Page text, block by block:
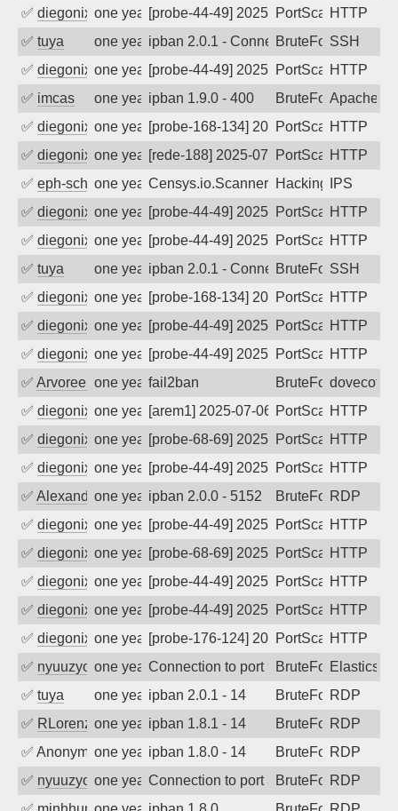
✅ diegonix one year ago[probe-44-49] 2025-08-08 11:09:52,
PortScanHTTP
✅ tuya one year agoipban 2.0.1 - Connection closed
BruteForceSSH
✅ diegonix one year ago[probe-44-49] 2025-08-01 14:19:59,
PortScanHTTP
✅ imcas one year agoipban 1.9.0 - 400 BruteForceApache
✅ diegonix one year ago[probe-168-134] 2025-07-26 00:04:51,
PortScanHTTP
✅ diegonix one year ago[rede-188] 2025-07-24 23:01:30,
PortScanHTTP
✅ eph-schmidtone year agoCensys.io.Scanner Hacking
IPS
✅ diegonix one year ago[probe-44-49] 2025-07-19 01:30:12,
PortScanHTTP
✅ diegonix one year ago[probe-44-49] 2025-07-18 04:56:18,
PortScanHTTP
✅ tuya one year agoipban 2.0.1 - Connection closed
BruteForceSSH
✅ diegonix one year ago[probe-168-134] 2025-07-12 16:33:44,
PortScanHTTP
✅ diegonix one year ago[probe-44-49] 2025-07-10 06:29:42,
PortScanHTTP
✅ diegonix one year ago[probe-44-49] 2025-07-09 08:04:58,
PortScanHTTP
✅ Arvoreen one year agofail2ban BruteForcedovecot
✅ diegonix one year ago[arem1] 2025-07-06 09:40:24, Client:
PortScanHTTP
✅ diegonix one year ago[probe-68-69] 2025-07-04 00:51:25,
PortScanHTTP
✅ diegonix one year ago[probe-44-49] 2025-07-02 16:01:36,
PortScanHTTP
✅ Alexander Uhde
one year agoipban 2.0.0 - 5152 BruteForceRDP
✅ diegonix one year ago[probe-44-49] 2025-06-27 08:42:10,
PortScanHTTP
✅ diegonix one year ago[probe-68-69] 2025-06-26 05:55:26,
PortScanHTTP
✅ diegonix one year ago[probe-44-49] 2025-06-24 23:52:47,
PortScanHTTP
✅ diegonix one year ago[probe-44-49] 2025-06-23 13:57:20,
PortScanHTTP
✅ diegonix one year ago[probe-176-124] 2025-06-23 12:20:49,
PortScanHTTP
✅ nyuuzyouone year agoConnection to port 9200 from port
BruteForce
✅ tuya one year agoipban 2.0.1 - 14 BruteForceRDP
✅ RLorenz one year agoipban 1.8.1 - 14 BruteForceRDP
✅ Anonymousone year agoipban 1.8.0 - 14 BruteForceRDP
✅ nyuuzyouone year agoConnection to port 3389 from port
BruteForceRDP